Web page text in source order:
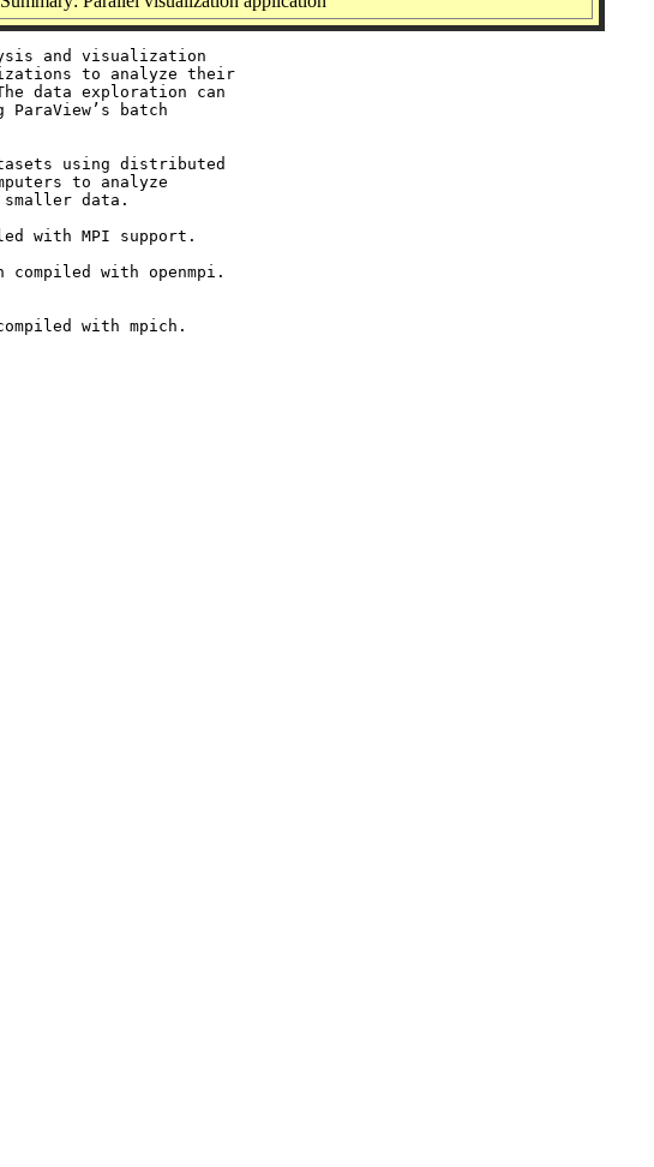
and visualization
to analyze their
data exploration can
batch
using distributed
to analyze
data.
with MPI support.
with openmpi.